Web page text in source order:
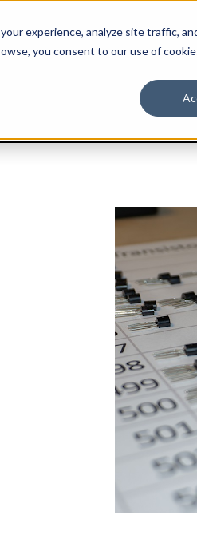
experience, analyze site traffic,
you consent to our use of